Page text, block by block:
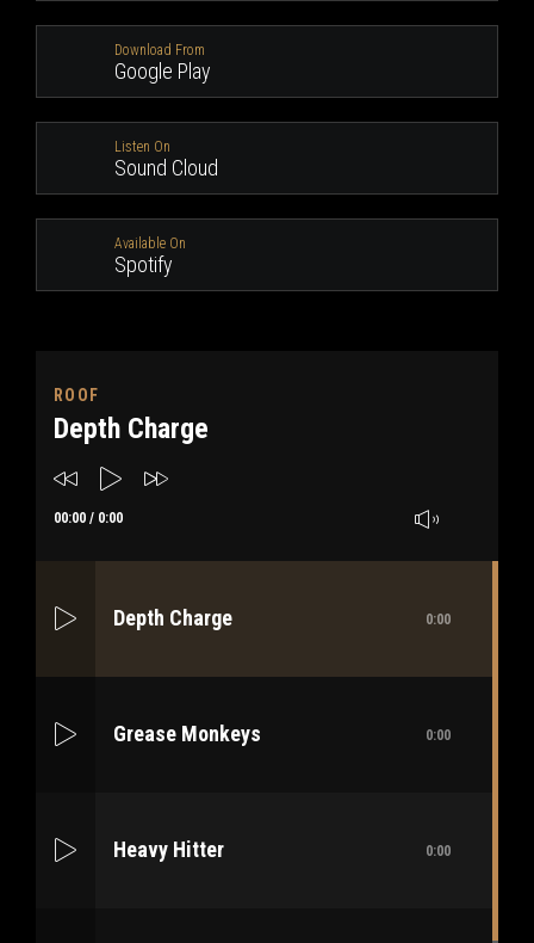
Download From
Google Play
Listen On
Sound Cloud
Available On
Spotify
ROOF
Depth Charge
00:00 / 0:00
Depth Charge 0:00
Grease Monkeys 0:00
Heavy Hitter 0:00